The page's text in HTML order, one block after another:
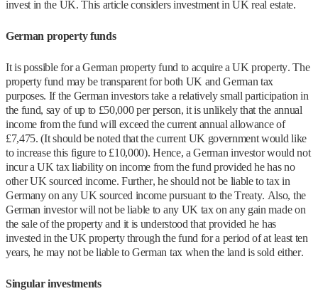
invest in the UK. This article considers investment in UK real estate.
German property funds
It is possible for a German property fund to acquire a UK property. The
property fund may be transparent for both UK and German tax
purposes. If the German investors take a relatively small participation in
the fund, say of up to £50,000 per person, it is unlikely that the annual
income from the fund will exceed the current annual allowance of
£7,475. (It should be noted that the current UK government would like
to increase this figure to £10,000). Hence, a German investor would not
incur a UK tax liability on income from the fund provided he has no
other UK sourced income. Further, he should not be liable to tax in
Germany on any UK sourced income pursuant to the Treaty. Also, the
German investor will not be liable to any UK tax on any gain made on
the sale of the property and it is understood that provided he has
invested in the UK property through the fund for a period of at least ten
years, he may not be liable to German tax when the land is sold either.
Singular investments